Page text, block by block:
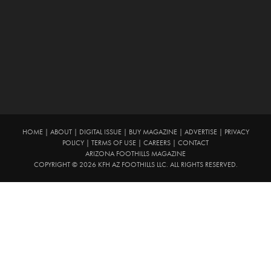
HOME| ABOUT| DIGITAL ISSUE| BUY MAGAZINE| ADVERTISE|
PRIVACY
POLICY
TERMS OF USE CAREERS
CONTACT
ARIZONA FOOTHILLS MAGAZINE
COPYRIGHT © 2026 KFH AZ FOOTHILLS LLC. ALL RIGHTS RESERVED.